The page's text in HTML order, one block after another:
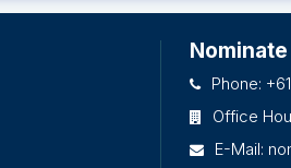
Phone:
Office
E-Mail: